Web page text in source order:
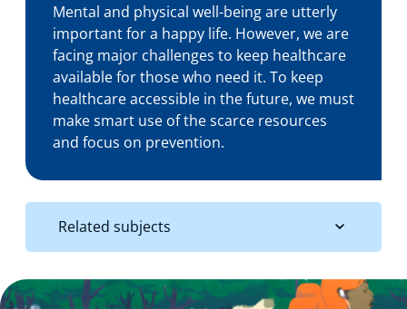
Mental and physical well-being are utterly
important for a happy life. However, we are
facing major challenges to keep healthcare
available for those who need it. To keep
healthcare accessible in the future, we must
make smart use of the scarce resources
and focus on prevention.
Related subjects
News
Events